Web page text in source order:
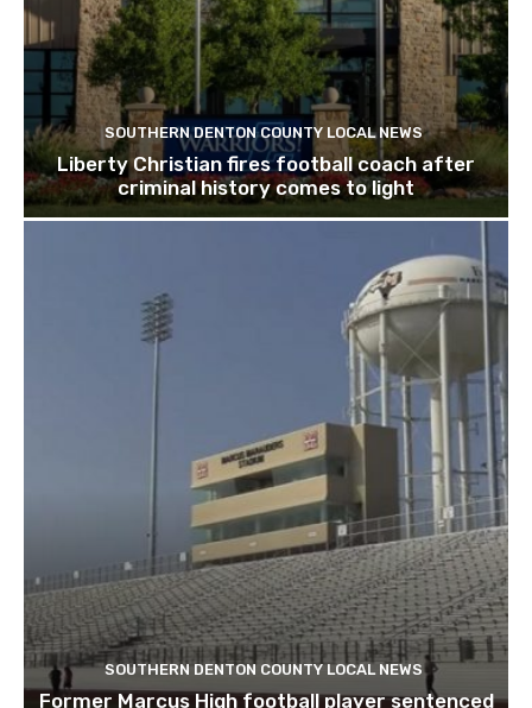
SOUTHERN DENTON COUNTY LOCAL NEWS
Liberty Christian fires football coach after
criminal history comes to light
SOUTHERN DENTON COUNTY LOCAL NEWS
Former Marcus High football player sentenced